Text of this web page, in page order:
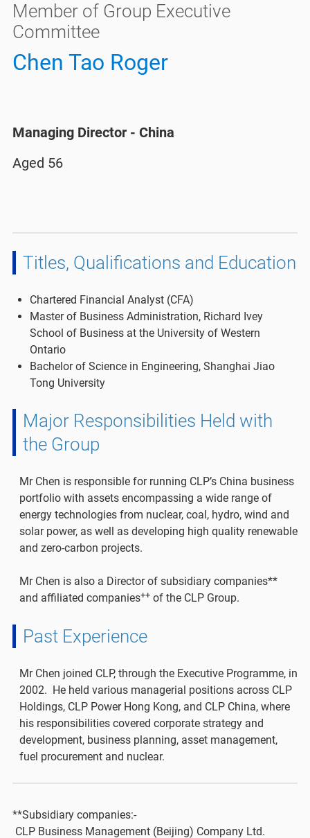
Member of Group Executive
Committee
Chen Tao Roger
Managing Director - China​
Aged 56
Titles, Qualifications and Education
Chartered Financial Analyst (CFA)
Master of Business Administration, Richard Ivey
School of Business at the University of Western
Ontario
Bachelor of Science in Engineering, Shanghai Jiao
Tong University
Major Responsibilities Held with
the Group
Mr Chen is responsible for running CLP’s China business
portfolio with assets encompassing a wide range of
energy technologies from nuclear, coal, hydro, wind and
solar power, as well as developing high quality renewable
and zero-carbon projects.
Mr Chen is also a Director of subsidiary companies**
and affiliated companies++of the CLP Group.
Past Experience
Mr Chen joined CLP, through the Executive Programme, in
2002. He held various managerial positions across CLP
Holdings, CLP Power Hong Kong, and CLP China, where
his responsibilities covered corporate strategy and
development, business planning, asset management,
fuel procurement and nuclear.
**Subsidiary companies:-
CLP Business Management (Beijing) Company Ltd.